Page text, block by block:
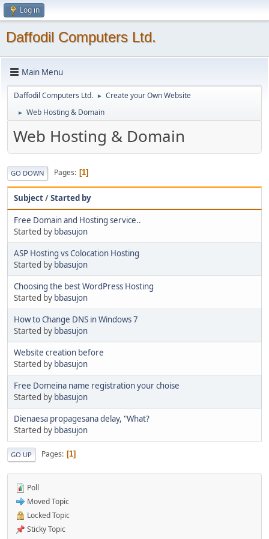
Log in
Daffodil Computers Ltd.
Main Menu
Daffodil Computers Ltd. ► Create your Own Website
► Web Hosting & Domain
Web Hosting & Domain
GO DOWN Pages 1
Subject/Started by
Free Domain and Hosting service..
Started by bbasujon
ASP Hosting vs Colocation Hosting
Started by bbasujon
Choosing the best WordPress Hosting
Started by bbasujon
How to Change DNS in Windows 7
Started by bbasujon
Website creation before
Started by bbasujon
Free Domeina name registration your choise
Started by bbasujon
Dienaesa propagesana delay, "What?
Started by bbasujon
GO UP Pages 1
Poll
Moved Topic
Locked Topic
Sticky Topic